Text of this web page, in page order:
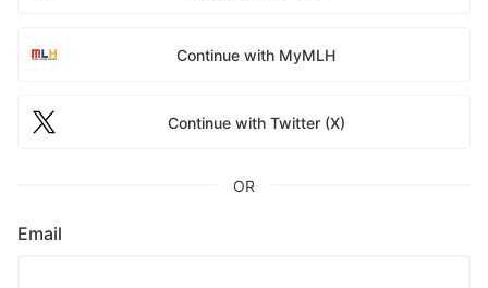
Continue with MyMLH
Continue with Twitter (X)
OR
Email